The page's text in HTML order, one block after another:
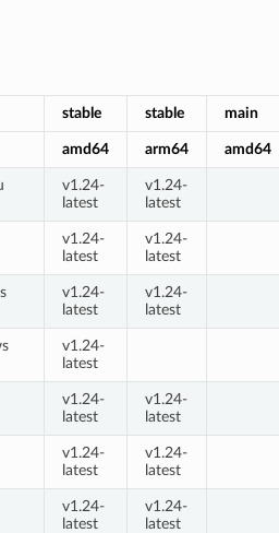
stable stable main
amd64 arm64 amd64
v1.24-
latest
v1.24-
latest
v1.24-
latest
v1.24-
latest
v1.24-
latest
v1.24-
latest
v1.24-
latest
v1.24-
latest
v1.24-
latest
v1.24-
latest
v1.24-
latest
v1.24-
latest
v1.24-
latest